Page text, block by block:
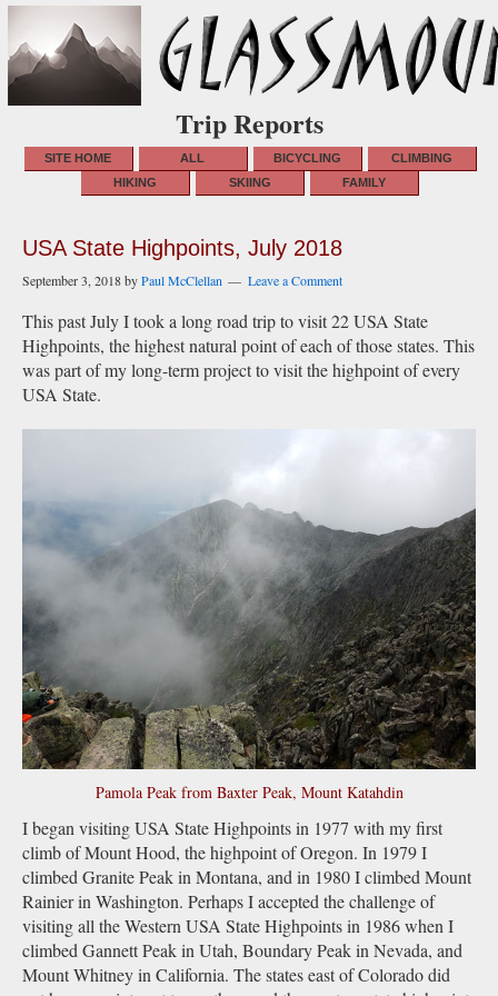
Trip Reports
SITE HOME ALL BICYCLING
CLIMBING
HIKING
SKIING FAMILY
USA State Highpoints, July 2018
September 3, 2018byPaul McClellan Leave a Comment
This past July I took a long road trip to visit 22 USA State
Highpoints, the highest natural point of each of those states. This
was part of my long-term project to visit the highpoint of every
USA State.
Pamola Peak from Baxter Peak, Mount Katahdin
I began visiting USA State Highpoints in 1977 with my first
climb of Mount Hood, the highpoint of Oregon. In 1979 I
climbed Granite Peak in Montana, and in 1980 I climbed Mount
Rainier in Washington. Perhaps I accepted the challenge of
visiting all the Western USA State Highpoints in 1986 when I
climbed Gannett Peak in Utah, Boundary Peak in Nevada, and
Mount Whitney in California. The states east of Colorado did